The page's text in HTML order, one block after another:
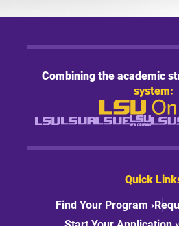
Combining the academic
system:
Quick
Find Your Program ›